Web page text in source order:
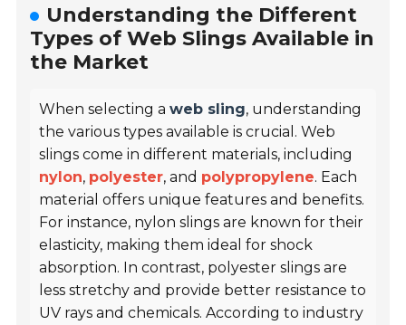
Understanding the Different
Types of Web Slings Available in
the Market
When selecting aweb sling, understanding
the various types available is crucial. Web
slings come in different materials, including
nylon, polyester, and polypropylene. Each
material offers unique features and benefits.
For instance, nylon slings are known for their
elasticity, making them ideal for shock
absorption. In contrast, polyester slings are
less stretchy and provide better resistance to
UV rays and chemicals. According to industry